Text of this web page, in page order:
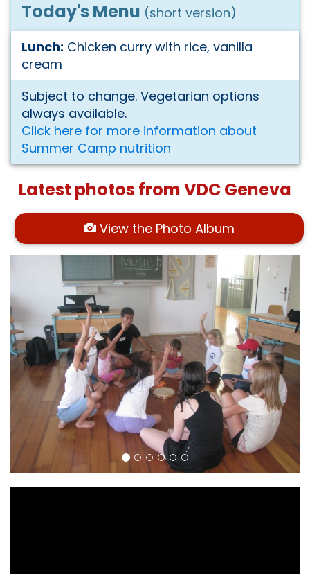
Today's Menu (short version)
Lunch: Chicken curry with rice, vanilla
cream
Subject to change. Vegetarian options
always available.
Click here for more information about
Summer Camp nutrition
Latest photos from VDC Geneva
View the Photo Album